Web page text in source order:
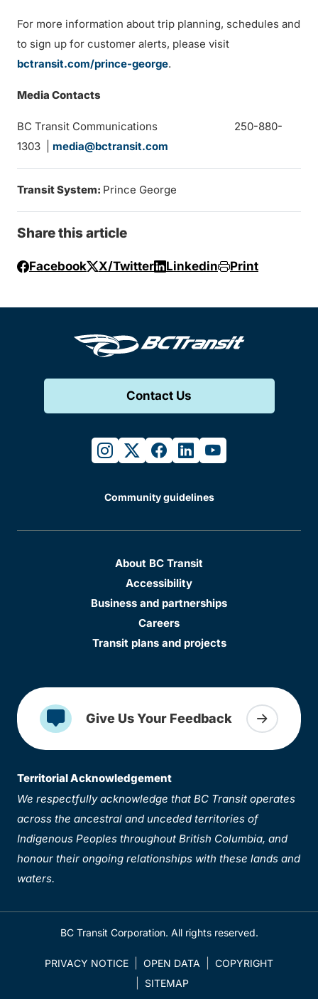
For more information about trip planning, schedules and
to sign up for customer alerts, please visit
bctransit.com/prince-george.
Media Contacts
BC Transit Communications 250-880-
1303 | media@bctransit.com
Transit System: Prince George
Share this article
Facebook X/Twitter Linkedin Print
Contact Us
instagram
twitterfacebook
linkedinyoutube
Community guidelines
About BC Transit
Accessibility
Business and partnerships
Careers
Transit plans and projects
Give Us Your Feedback
Territorial Acknowledgement
We respectfully acknowledge that BC Transit operates
across the ancestral and unceded territories of
Indigenous Peoples throughout British Columbia, and
honour their ongoing relationships with these lands and
waters.
BC Transit Corporation. All rights reserved.
PRIVACY NOTICE OPEN DATA
COPYRIGHT
SITEMAP